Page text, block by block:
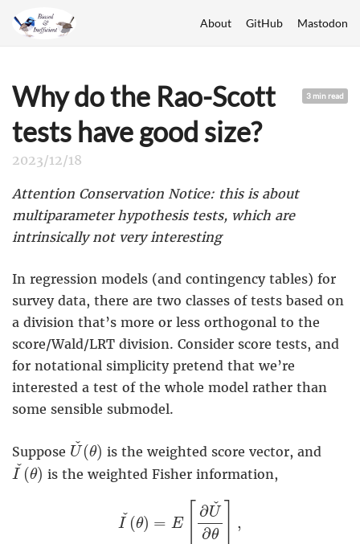
About GitHub Mastodon
3 min read
Why do the Rao-Scott
tests have good size?
2023/12/18
Attention Conservation Notice: this is about
multiparameter hypothesis tests, which are
intrinsically not very interesting
In regression models (and contingency tables) for
survey data, there are two classes of tests based on
a division that’s more or less orthogonal to the
score/Wald/LRT division. Consider score tests, and
for notational simplicity pretend that we’re
interested a test of the whole model rather than
some sensible submodel.
Suppose ˇ
U(θ)
Uˇ(θ
is the weighted score vector, and
ˇ
I (θ)
Iˇ(θ)
is the weighted Fisher information,
ˇ
I (θ) = E
∂ ˇ
U
∂θ
,
∂U ∂θ]